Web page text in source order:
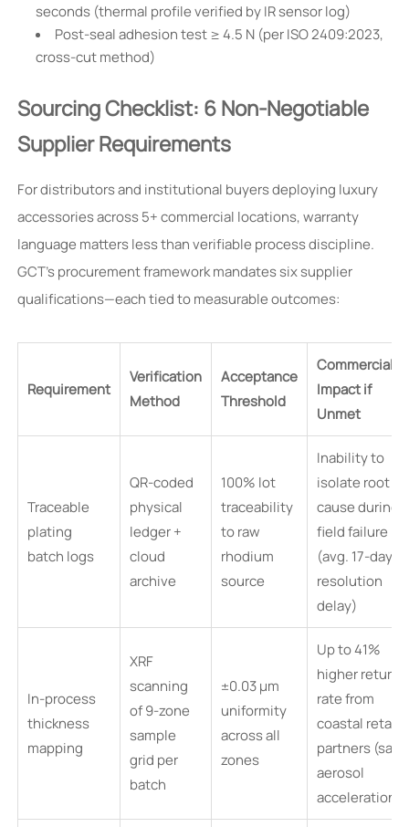
seconds (thermal profile verified by IR sensor log)
Post-seal adhesion test ≥ 4.5 N (per ISO 2409:2023,
cross-cut method)
Sourcing Checklist: 6 Non-Negotiable
Supplier Requirements
For distributors and institutional buyers deploying luxury
accessories across 5+ commercial locations, warranty
language matters less than verifiable process discipline.
GCT’s procurement framework mandates six supplier
qualifications—each tied to measurable outcomes:
Requirement
Verification
Method
Acceptance
Threshold
Commercial
Impact if
Unmet
Traceable
plating
batch logs
QR-coded
physical
ledger +
cloud
archive
100% lot
traceability
to raw
rhodium
source
Inability to
isolate root
cause during
field failure
(avg. 17-day
resolution
delay)
In-process
thickness
mapping
XRF
scanning
of 9-zone
sample
grid per
batch
±0.03 µm
uniformity
across all
zones
Up to 41%
higher return
rate from
coastal retail
partners (salt
aerosol
acceleration)